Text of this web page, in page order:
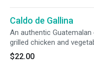
Caldo de Gallina
An authentic
grilled chicken and
traditional herbs. Served
rice and fresh avocado
$22.00